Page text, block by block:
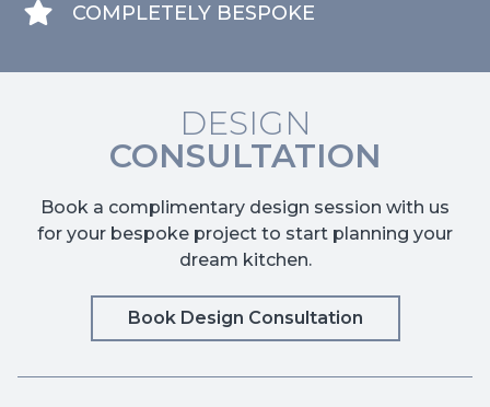
COMPLETELY BESPOKE
DESIGN
CONSULTATION
Book a complimentary design session with us
for your bespoke project to start planning your
dream kitchen.
Book Design Consultation